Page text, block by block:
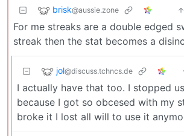
brisk@aussie.zone
For me streaks are a double edged
streak then the stat becomes a
jol@discuss.tchncs.de
I actually have that too. I stopped
because I got so obcesed with my
broke it I lost all will to use it